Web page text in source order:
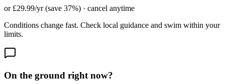
or £29.99/yr (save 37%) · cancel anytime
Conditions change fast. Check local guidance and swim within your
limits.
On the ground right now?